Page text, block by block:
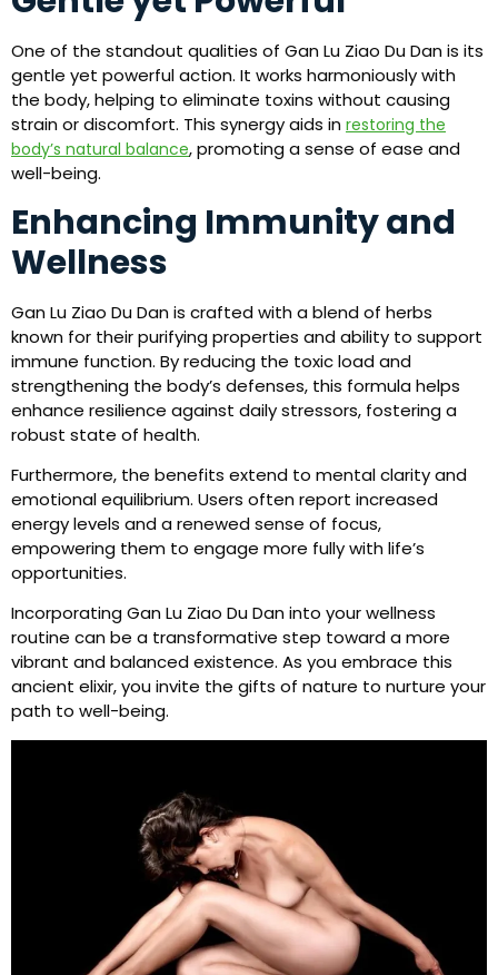
One of the standout qualities of Gan Lu Ziao Du Dan is its
gentle yet powerful action. It works harmoniously with
the body, helping to eliminate toxins without causing
strain or discomfort. This synergy aids in restoring the
body’s natural balance, promoting a sense of ease and
well-being.
Enhancing Immunity and
Wellness
Gan Lu Ziao Du Dan is crafted with a blend of herbs
known for their purifying properties and ability to support
immune function. By reducing the toxic load and
strengthening the body’s defenses, this formula helps
enhance resilience against daily stressors, fostering a
robust state of health.
Furthermore, the benefits extend to mental clarity and
emotional equilibrium. Users often report increased
energy levels and a renewed sense of focus,
empowering them to engage more fully with life’s
opportunities.
Incorporating Gan Lu Ziao Du Dan into your wellness
routine can be a transformative step toward a more
vibrant and balanced existence. As you embrace this
ancient elixir, you invite the gifts of nature to nurture your
path to well-being.